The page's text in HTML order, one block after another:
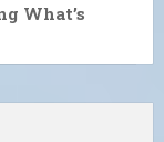
What’s